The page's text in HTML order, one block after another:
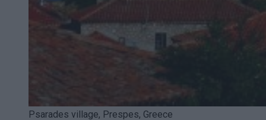
Psarades village, Prespes, Greece